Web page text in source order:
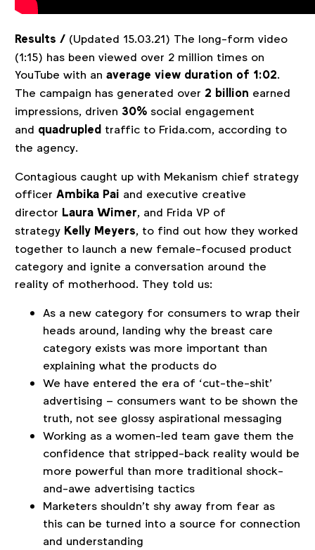
Results / (Updated 15.03.21) The long-form video
(1:15) has been viewed over 2 million times on
YouTube with an average view duration of 1:02.
The campaign has generated over 2 billion earned
impressions, driven 30% social engagement
and quadrupled traffic to Frida.com, according to
the agency.
Contagious caught up with Mekanism chief strategy
officer Ambika Pai and executive creative
director Laura Wimer, and Frida VP of
strategy Kelly Meyers, to find out how they worked
together to launch a new female-focused product
category and ignite a conversation around the
reality of motherhood. They told us:
As a new category for consumers to wrap their
heads around, landing why the breast care
category exists was more important than
explaining what the products do
We have entered the era of ‘cut-the-shit’
advertising – consumers want to be shown the
truth, not see glossy aspirational messaging
Working as a women-led team gave them the
confidence that stripped-back reality would be
more powerful than more traditional shock-
and-awe advertising tactics
Marketers shouldn’t shy away from fear as
this can be turned into a source for connection
and understanding